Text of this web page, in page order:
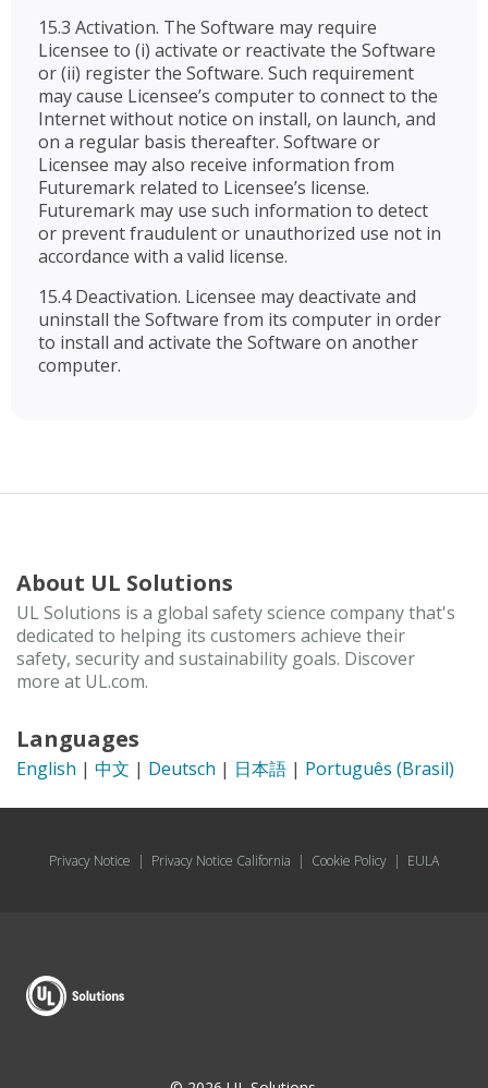
15.3 Activation. The Software may require
Licensee to (i) activate or reactivate the Software
or (ii) register the Software. Such requirement
may cause Licensee’s computer to connect to the
Internet without notice on install, on launch, and
on a regular basis thereafter. Software or
Licensee may also receive information from
Futuremark related to Licensee’s license.
Futuremark may use such information to detect
or prevent fraudulent or unauthorized use not in
accordance with a valid license.
15.4 Deactivation. Licensee may deactivate and
uninstall the Software from its computer in order
to install and activate the Software on another
computer.
About UL Solutions
UL Solutions is a global safety science company that's
dedicated to helping its customers achieve their
safety, security and sustainability goals. Discover
more at UL.com.
Languages
English | 中文 | Deutsch | 日本語 | Português (Brasil)
Privacy Notice | Privacy Notice California | Cookie Policy | EULA